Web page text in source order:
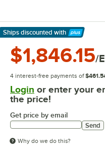
Ships discounted with
Learn More
$1,846.15/
4 interest-free payments of
Login or enter your
the price!
Get price by email
Send
Why do we do this?